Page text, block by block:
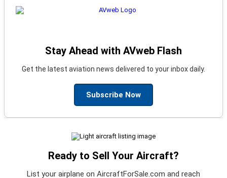
Stay Ahead with AVweb Flash
Get the latest aviation news delivered to your inbox daily.
Subscribe Now
Ready to Sell Your Aircraft?
List your airplane on AircraftForSale.com and reach